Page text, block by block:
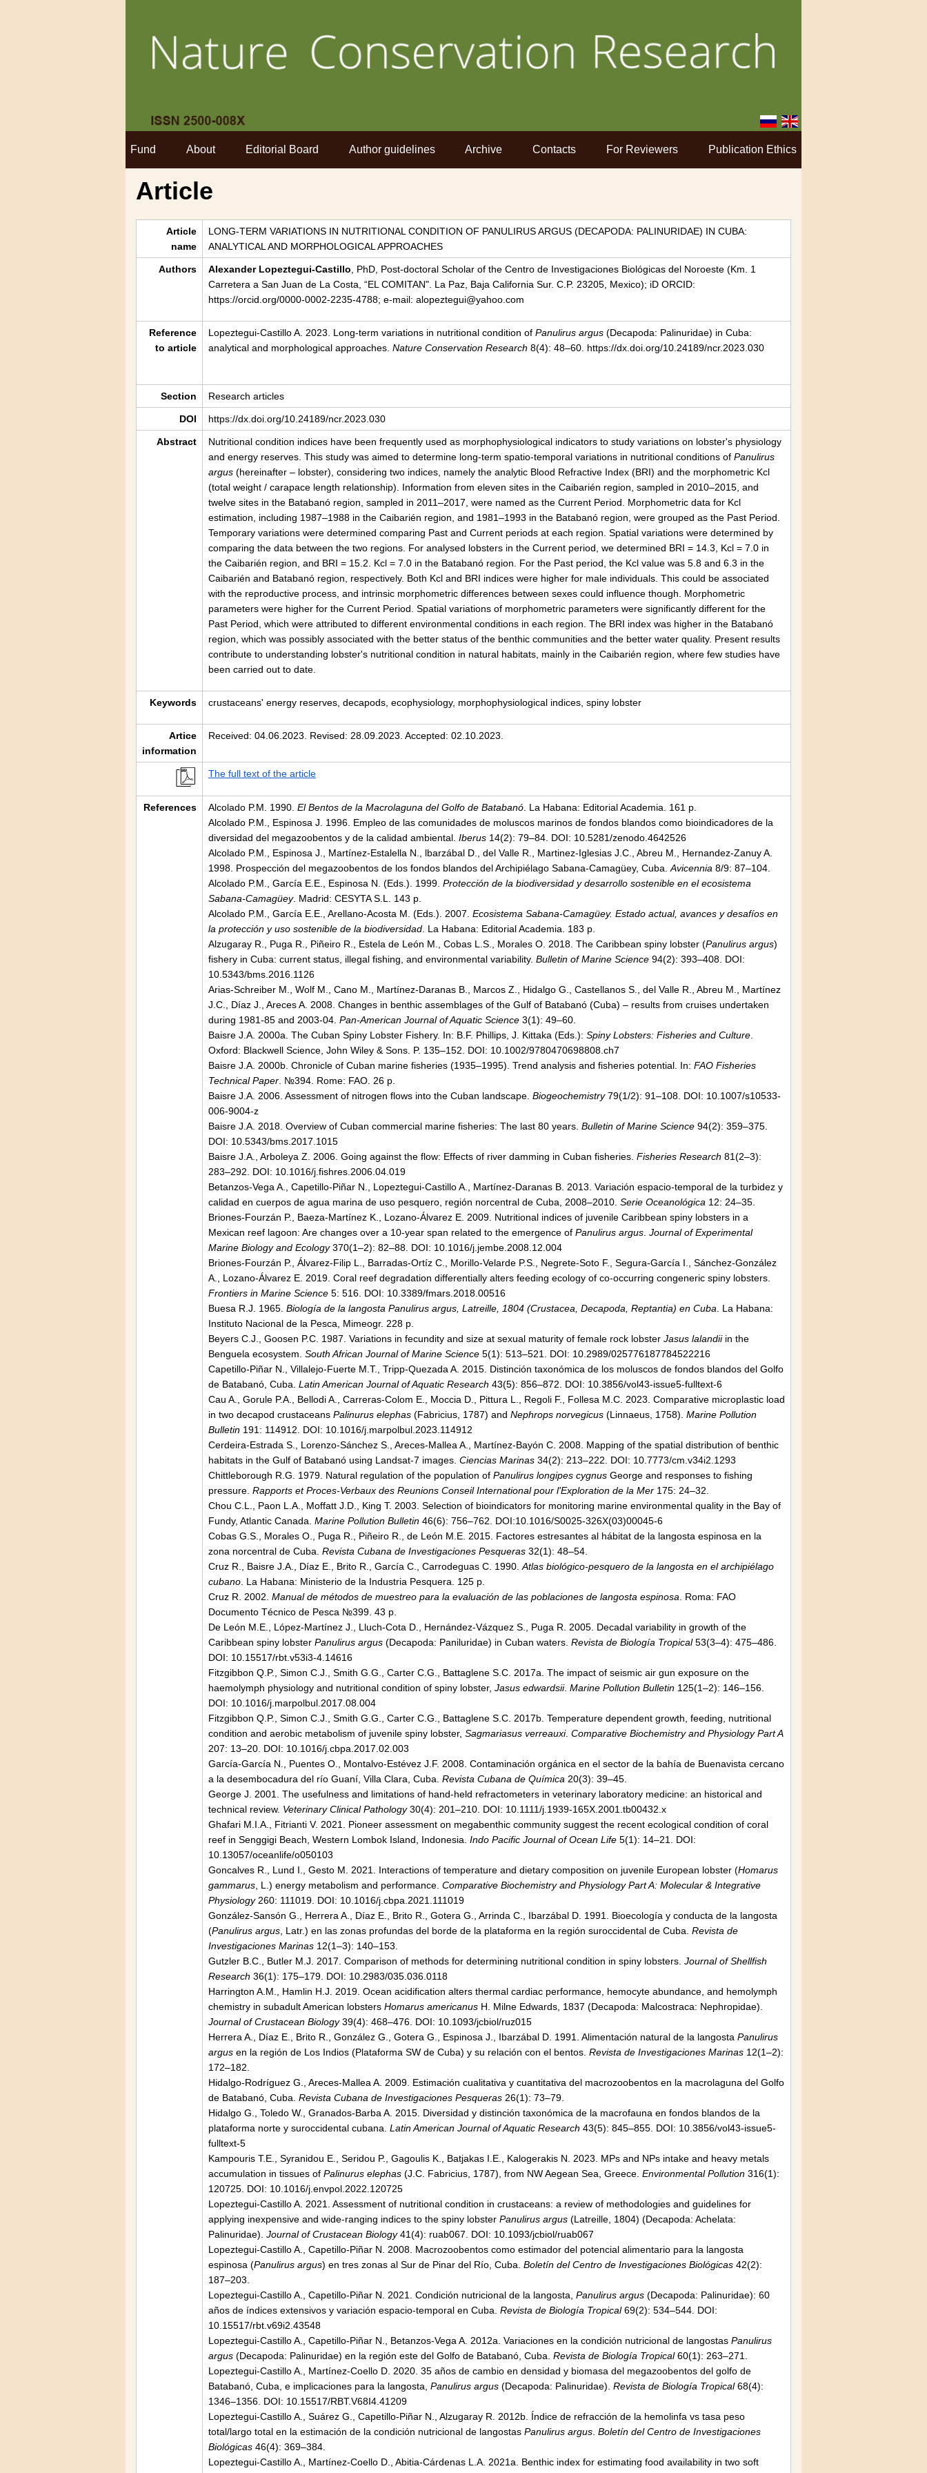
Fund About Editorial Board Author guidelines Archive Contacts For Reviewers Publication Ethics
Article
Article
name
LONG-TERM VARIATIONS IN NUTRITIONAL CONDITION OF PANULIRUS ARGUS (DECAPODA: PALINURIDAE) IN CUBA:
ANALYTICAL AND MORPHOLOGICAL APPROACHES
Authors Alexander Lopeztegui-Castillo , PhD, Post-doctoral Scholar of the Centro de Investigaciones Biológicas del Noroeste (Km. 1
Carretera a San Juan de La Costa, “EL COMITAN". La Paz, Baja California Sur. C.P. 23205, Mexico); iD ORCID:
https://orcid.org/0000-0002-2235-4788; e-mail: alopeztegui@yahoo.com
Reference
to article
Lopeztegui-Castillo A. 2023. Long-term variations in nutritional condition of Panulirus argus (Decapoda: Palinuridae) in Cuba:
analytical and morphological approaches. Nature Conservation Research 8(4): 48–60. https://dx.doi.org/10.24189/ncr.2023.030
Section Research articles
DOI https://dx.doi.org/10.24189/ncr.2023.030
Abstract
Nutritional condition indices have been frequently used as morphophysiological indicators to study variations on lobster's physiology
and energy reserves. This study was aimed to determine long-term spatio-temporal variations in nutritional conditions of Panulirus
argus (hereinafter – lobster), considering two indices, namely the analytic Blood Refractive Index (BRI) and the morphometric Kcl
(total weight / carapace length relationship). Information from eleven sites in the Caibarién region, sampled in 2010–2015, and
twelve sites in the Batabanó region, sampled in 2011–2017, were named as the Current Period. Morphometric data for Kcl
estimation, including 1987–1988 in the Caibarién region, and 1981–1993 in the Batabanó region, were grouped as the Past Period.
Temporary variations were determined comparing Past and Current periods at each region. Spatial variations were determined by
comparing the data between the two regions. For analysed lobsters in the Current period, we determined BRI = 14.3, Kcl = 7.0 in
the Caibarién region, and BRI = 15.2. Kcl = 7.0 in the Batabanó region. For the Past period, the Kcl value was 5.8 and 6.3 in the
Caibarién and Batabanó region, respectively. Both Kcl and BRI indices were higher for male individuals. This could be associated
with the reproductive process, and intrinsic morphometric differences between sexes could influence though. Morphometric
parameters were higher for the Current Period. Spatial variations of morphometric parameters were significantly different for the
Past Period, which were attributed to different environmental conditions in each region. The BRI index was higher in the Batabanó
region, which was possibly associated with the better status of the benthic communities and the better water quality. Present results
contribute to understanding lobster's nutritional condition in natural habitats, mainly in the Caibarién region, where few studies have
been carried out to date.
Keywords crustaceans' energy reserves, decapods, ecophysiology, morphophysiological indices, spiny lobster
Artice
information
Received: 04.06.2023. Revised: 28.09.2023. Accepted: 02.10.2023.
The full text of the article
References Alcolado P.M. 1990. El Bentos de la Macrolaguna del Golfo de Batabanó . La Habana: Editorial Academia. 161 p.
Alcolado P.M., Espinosa J. 1996. Empleo de las comunidades de moluscos marinos de fondos blandos como bioindicadores de la
diversidad del megazoobentos y de la calidad ambiental. Iberus 14(2): 79–84. DOI: 10.5281/zenodo.4642526
Alcolado P.M., Espinosa J., Martínez-Estalella N., lbarzábal D., del Valle R., Martinez-Iglesias J.C., Abreu M., Hernandez-Zanuy A.
1998. Prospección del megazoobentos de los fondos blandos del Archipiélago Sabana-Camagüey, Cuba. Avicennia 8/9: 87–104.
Alcolado P.M., García E.E., Espinosa N. (Eds.). 1999. Protección de la biodiversidad y desarrollo sostenible en el ecosistema
Sabana-Camagüey. Madrid: CESYTA S.L. 143 p.
Alcolado P.M., García E.E., Arellano-Acosta M. (Eds.). 2007. Ecosistema Sabana-Camagüey. Estado actual, avances y desafíos en
la protección y uso sostenible de la biodiversidad . La Habana: Editorial Academia. 183 p.
Alzugaray R., Puga R., Piñeiro R., Estela de León M., Cobas L.S., Morales O. 2018. The Caribbean spiny lobster (Panulirus argus)
fishery in Cuba: current status, illegal fishing, and environmental variability. Bulletin of Marine Science 94(2): 393–408. DOI:
10.5343/bms.2016.1126
Arias-Schreiber M., Wolf M., Cano M., Martínez-Daranas B., Marcos Z., Hidalgo G., Castellanos S., del Valle R., Abreu M., Martínez
J.C., Díaz J., Areces A. 2008. Changes in benthic assemblages of the Gulf of Batabanó (Cuba) – results from cruises undertaken
during 1981-85 and 2003-04. Pan-American Journal of Aquatic Science 3(1): 49–60.
Baisre J.A. 2000a. The Cuban Spiny Lobster Fishery. In: B.F. Phillips, J. Kittaka (Eds.): Spiny Lobsters: Fisheries and Culture
Oxford: Blackwell Science, John Wiley & Sons. P. 135–152. DOI: 10.1002/9780470698808.ch7
Baisre J.A. 2000b. Chronicle of Cuban marine fisheries (1935–1995). Trend analysis and fisheries potential. In: FAO Fisheries
Technical Paper . №394. Rome: FAO. 26 p.
Baisre J.A. 2006. Assessment of nitrogen flows into the Cuban landscape. Biogeochemistry79(1/2): 91–108. DOI: 10.1007/s10533-
006-9004-z
Baisre J.A. 2018. Overview of Cuban commercial marine fisheries: The last 80 years. Bulletin of Marine Science 94(2): 359–375.
DOI: 10.5343/bms.2017.1015
Baisre J.A., Arboleya Z. 2006. Going against the flow: Effects of river damming in Cuban fisheries. Fisheries Research 81(2–3):
283–292. DOI: 10.1016/j.fishres.2006.04.019
Betanzos-Vega A., Capetillo-Piñar N., Lopeztegui-Castillo A., Martínez-Daranas B. 2013. Variación espacio-temporal de la turbidez y
calidad en cuerpos de agua marina de uso pesquero, región norcentral de Cuba, 2008–2010. Serie Oceanológica 12: 24–35.
Briones-Fourzán P., Baeza-Martínez K., Lozano-Álvarez E. 2009. Nutritional indices of juvenile Caribbean spiny lobsters in a
Mexican reef lagoon: Are changes over a 10-year span related to the emergence of Panulirus argus Journal of Experimental
Marine Biology and Ecology370(1–2): 82–88. DOI: 10.1016/j.jembe.2008.12.004
Briones-Fourzán P., Álvarez-Filip L., Barradas-Ortíz C., Morillo-Velarde P.S., Negrete-Soto F., Segura-García I., Sánchez-González
A., Lozano-Álvarez E. 2019. Coral reef degradation differentially alters feeding ecology of co-occurring congeneric spiny lobsters.
Frontiers in Marine Science 5: 516. DOI: 10.3389/fmars.2018.00516
Buesa R.J. 1965. Biología de la langosta Panulirus argus, Latreille, 1804 (Crustacea, Decapoda, Reptantia) en Cuba . La Habana:
Instituto Nacional de la Pesca, Mimeogr. 228 p.
Beyers C.J., Goosen P.C. 1987. Variations in fecundity and size at sexual maturity of female rock lobster Jasus lalandiiin the
Benguela ecosystem. South African Journal of Marine Science 5(1): 513–521. DOI: 10.2989/025776187784522216
Capetillo-Piñar N., Villalejo-Fuerte M.T., Tripp-Quezada A. 2015. Distinción taxonómica de los moluscos de fondos blandos del Golfo
de Batabanó, Cuba. Latin American Journal of Aquatic Research 43(5): 856–872. DOI: 10.3856/vol43-issue5-fulltext-6
Cau A., Gorule P.A., Bellodi A., Carreras-Colom E., Moccia D., Pittura L., Regoli F., Follesa M.C. 2023. Comparative microplastic load
in two decapod crustaceans Palinurus elephas (Fabricius, 1787) and Nephrops norvegicus (Linnaeus, 1758). Marine Pollution
Bulletin 191: 114912. DOI: 10.1016/j.marpolbul.2023.114912
Cerdeira-Estrada S., Lorenzo-Sánchez S., Areces-Mallea A., Martínez-Bayón C. 2008. Mapping of the spatial distribution of benthic
habitats in the Gulf of Batabanó using Landsat-7 images. Ciencias Marinas 34(2): 213–222. DOI: 10.7773/cm.v34i2.1293
Chittleborough R.G. 1979. Natural regulation of the population of Panulirus longipes cygnus George and responses to fishing
pressure. Rapports et Proces-Verbaux des Reunions Conseil International pour l'Exploration de la Mer 175: 24–32.
Chou C.L., Paon L.A., Moffatt J.D., King T. 2003. Selection of bioindicators for monitoring marine environmental quality in the Bay of
Fundy, Atlantic Canada. Marine Pollution Bulletin 46(6): 756–762. DOI:10.1016/S0025-326X(03)00045-6
Cobas G.S., Morales O., Puga R., Piñeiro R., de León M.E. 2015. Factores estresantes al hábitat de la langosta espinosa en la
zona norcentral de Cuba. Revista Cubana de Investigaciones Pesqueras 32(1): 48–54.
Cruz R., Baisre J.A., Díaz E., Brito R., García C., Carrodeguas C. 1990. Atlas biológico-pesquero de la langosta en el archipiélago
cubano . La Habana: Ministerio de la Industria Pesquera. 125 p.
Cruz R. 2002. Manual de métodos de muestreo para la evaluación de las poblaciones de langosta espinosa . Roma: FAO
Documento Técnico de Pesca №399. 43 p.
De León M.E., López-Martínez J., Lluch-Cota D., Hernández-Vázquez S., Puga R. 2005. Decadal variability in growth of the
Caribbean spiny lobster Panulirus argus (Decapoda: Paniluridae) in Cuban waters. Revista de Biología Tropical53(3–4): 475–486.
DOI: 10.15517/rbt.v53i3-4.14616
Fitzgibbon Q.P., Simon C.J., Smith G.G., Carter C.G., Battaglene S.C. 2017a. The impact of seismic air gun exposure on the
haemolymph physiology and nutritional condition of spiny lobster, Jasus edwardsii. Marine Pollution Bulletin 125(1–2): 146–156.
DOI: 10.1016/j.marpolbul.2017.08.004
Fitzgibbon Q.P., Simon C.J., Smith G.G., Carter C.G., Battaglene S.C. 2017b. Temperature dependent growth, feeding, nutritional
condition and aerobic metabolism of juvenile spiny lobster, Sagmariasus verreauxi. Comparative Biochemistry and Physiology Part A
207: 13–20. DOI: 10.1016/j.cbpa.2017.02.003
García-García N., Puentes O., Montalvo-Estévez J.F. 2008. Contaminación orgánica en el sector de la bahía de Buenavista cercano
a la desembocadura del río Guaní, Villa Clara, Cuba. Revista Cubana de Química 20(3): 39–45.
George J. 2001. The usefulness and limitations of hand-held refractometers in veterinary laboratory medicine: an historical and
technical review. Veterinary Clinical Pathology30(4): 201–210. DOI: 10.1111/j.1939-165X.2001.tb00432.x
Ghafari M.I.A., Fitrianti V. 2021. Pioneer assessment on megabenthic community suggest the recent ecological condition of coral
reef in Senggigi Beach, Western Lombok Island, Indonesia. Indo Pacific Journal of Ocean Life 5(1): 14–21. DOI:
10.13057/oceanlife/o050103
Goncalves R., Lund I., Gesto M. 2021. Interactions of temperature and dietary composition on juvenile European lobster (Homarus
gammarus , L.) energy metabolism and performance. Comparative Biochemistry and Physiology Part A: Molecular & Integrative
Physiology260: 111019. DOI: 10.1016/j.cbpa.2021.111019
González-Sansón G., Herrera A., Díaz E., Brito R., Gotera G., Arrinda C., Ibarzábal D. 1991. Bioecología y conducta de la langosta
(Panulirus argus , Latr.) en las zonas profundas del borde de la plataforma en la región suroccidental de Cuba. Revista de
Investigaciones Marinas 12(1–3): 140–153.
Gutzler B.C., Butler M.J. 2017. Comparison of methods for determining nutritional condition in spiny lobsters. Journal of Shellfish
Research 36(1): 175–179. DOI: 10.2983/035.036.0118
Harrington A.M., Hamlin H.J. 2019. Ocean acidification alters thermal cardiac performance, hemocyte abundance, and hemolymph
chemistry in subadult American lobsters Homarus americanus H. Milne Edwards, 1837 (Decapoda: Malcostraca: Nephropidae).
Journal of Crustacean Biology39(4): 468–476. DOI: 10.1093/jcbiol/ruz015
Herrera A., Díaz E., Brito R., González G., Gotera G., Espinosa J., Ibarzábal D. 1991. Alimentación natural de la langosta Panulirus
argus en la región de Los Indios (Plataforma SW de Cuba) y su relación con el bentos. Revista de Investigaciones Marinas 12(1–2):
172–182.
Hidalgo-Rodríguez G., Areces-Mallea A. 2009. Estimación cualitativa y cuantitativa del macrozoobentos en la macrolaguna del Golfo
de Batabanó, Cuba. Revista Cubana de Investigaciones Pesqueras 26(1): 73–79.
Hidalgo G., Toledo W., Granados-Barba A. 2015. Diversidad y distinción taxonómica de la macrofauna en fondos blandos de la
plataforma norte y suroccidental cubana. Latin American Journal of Aquatic Research 43(5): 845–855. DOI: 10.3856/vol43-issue5-
fulltext-5
Kampouris T.E., Syranidou E., Seridou P., Gagoulis K., Batjakas I.E., Kalogerakis N. 2023. MPs and NPs intake and heavy metals
accumulation in tissues of Palinurus elephas (J.C. Fabricius, 1787), from NW Aegean Sea, Greece. Environmental Pollution 316(1):
120725. DOI: 10.1016/j.envpol.2022.120725
Lopeztegui-Castillo A. 2021. Assessment of nutritional condition in crustaceans: a review of methodologies and guidelines for
applying inexpensive and wide-ranging indices to the spiny lobster Panulirus argus (Latreille, 1804) (Decapoda: Achelata:
Palinuridae). Journal of Crustacean Biology41(4): ruab067. DOI: 10.1093/jcbiol/ruab067
Lopeztegui-Castillo A., Capetillo-Piñar N. 2008. Macrozoobentos como estimador del potencial alimentario para la langosta
espinosa (Panulirus argus) en tres zonas al Sur de Pinar del Río, Cuba. Boletín del Centro de Investigaciones Biológicas 42(2):
187–203.
Lopeztegui-Castillo A., Capetillo-Piñar N. 2021. Condición nutricional de la langosta, Panulirus argus (Decapoda: Palinuridae): 60
años de índices extensivos y variación espacio-temporal en Cuba. Revista de Biología Tropical69(2): 534–544. DOI:
10.15517/rbt.v69i2.43548
Lopeztegui-Castillo A., Capetillo-Piñar N., Betanzos-Vega A. 2012a. Variaciones en la condición nutricional de langostas Panulirus
argus (Decapoda: Palinuridae) en la región este del Golfo de Batabanó, Cuba. Revista de Biología Tropical60(1): 263–271.
Lopeztegui-Castillo A., Martínez-Coello D. 2020. 35 años de cambio en densidad y biomasa del megazoobentos del golfo de
Batabanó, Cuba, e implicaciones para la langosta, Panulirus argus (Decapoda: Palinuridae). Revista de Biología Tropical68(4):
1346–1356. DOI: 10.15517/RBT.V68I4.41209
Lopeztegui-Castillo A., Suárez G., Capetillo-Piñar N., Alzugaray R. 2012b. Índice de refracción de la hemolinfa vs tasa peso
total/largo total en la estimación de la condición nutricional de langostas Panulirus argus Boletín del Centro de Investigaciones
Biológicas 46(4): 369–384.
Lopeztegui-Castillo A., Martínez-Coello D., Abitia-Cárdenas L.A. 2021a. Benthic index for estimating food availability in two soft